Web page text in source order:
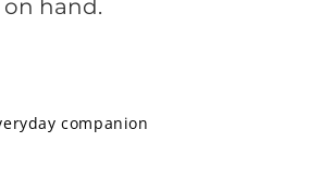
hand.
companion